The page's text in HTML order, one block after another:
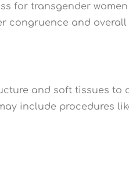
for transgender
congruence and overall
and soft tissues to
include procedures